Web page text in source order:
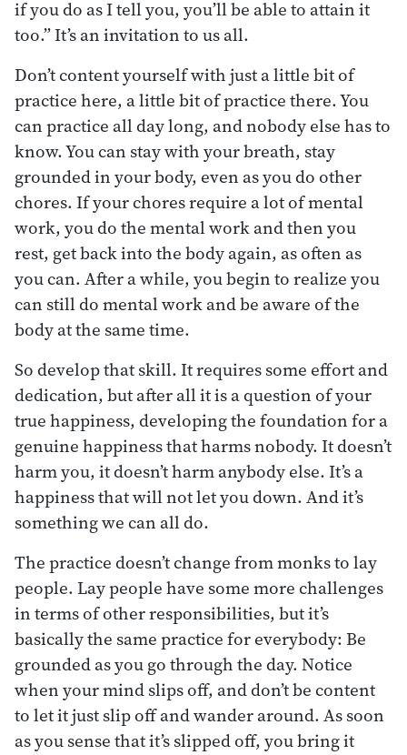
if you do as I tell you, you’ll be able to attain it
too.” It’s an invitation to us all.
Don’t content yourself with just a little bit of
practice here, a little bit of practice there. You
can practice all day long, and nobody else has to
know. You can stay with your breath, stay
grounded in your body, even as you do other
chores. If your chores require a lot of mental
work, you do the mental work and then you
rest, get back into the body again, as often as
you can. After a while, you begin to realize you
can still do mental work and be aware of the
body at the same time.
So develop that skill. It requires some effort and
dedication, but after all it is a question of your
true happiness, developing the foundation for a
genuine happiness that harms nobody. It doesn’t
harm you, it doesn’t harm anybody else. It’s a
happiness that will not let you down. And it’s
something we can all do.
The practice doesn’t change from monks to lay
people. Lay people have some more challenges
in terms of other responsibilities, but it’s
basically the same practice for everybody: Be
grounded as you go through the day. Notice
when your mind slips off, and don’t be content
to let it just slip off and wander around. As soon
as you sense that it’s slipped off, you bring it